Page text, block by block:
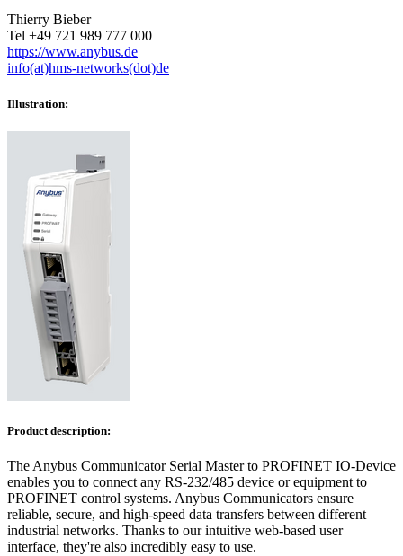
Thierry Bieber
Tel +49 721 989 777 000
https://www.anybus.de
info(at)hms-networks(dot)de
Illustration:
Product description:
The Anybus Communicator Serial Master to PROFINET IO-Device
enables you to connect any RS-232/485 device or equipment to
PROFINET control systems. Anybus Communicators ensure
reliable, secure, and high-speed data transfers between different
industrial networks. Thanks to our intuitive web-based user
interface, they're also incredibly easy to use.